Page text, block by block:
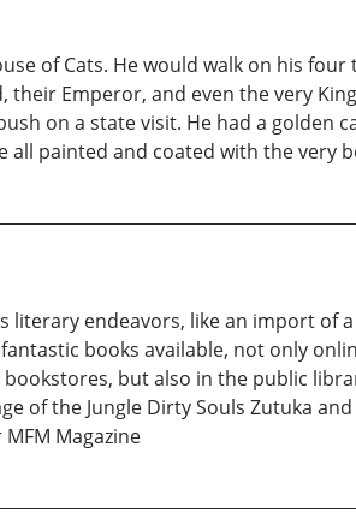
of Cats. He would walk on his
Emperor, and even the very
on a state visit. He had a golden
painted and coated with the very
literary endeavors, like an import
books available, not only
but also in the public
the Jungle Dirty Souls Zutuka and
MFM Magazine